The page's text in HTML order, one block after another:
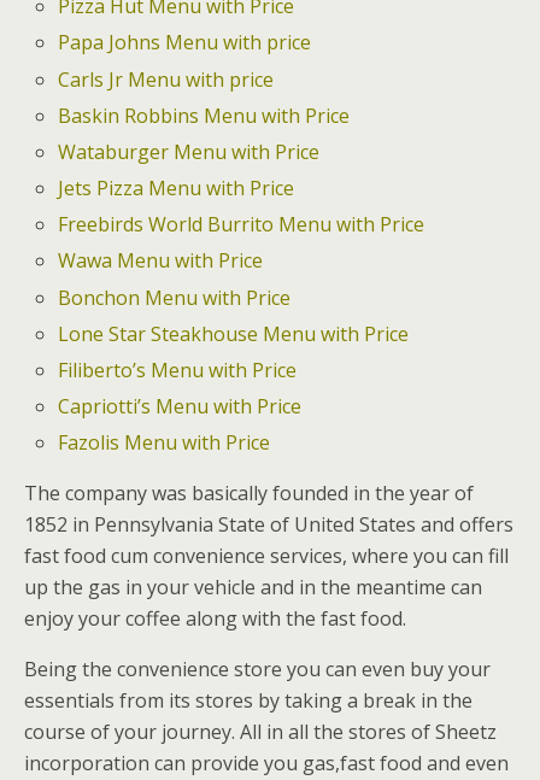
Pizza Hut Menu with Price
Papa Johns Menu with price
Carls Jr Menu with price
Baskin Robbins Menu with Price
Wataburger Menu with Price
Jets Pizza Menu with Price
Freebirds World Burrito Menu with Price
Wawa Menu with Price
Bonchon Menu with Price
Lone Star Steakhouse Menu with Price
Filiberto’s Menu with Price
Capriotti’s Menu with Price
Fazolis Menu with Price
The company was basically founded in the year of
1852 in Pennsylvania State of United States and offers
fast food cum convenience services, where you can fill
up the gas in your vehicle and in the meantime can
enjoy your coffee along with the fast food.
Being the convenience store you can even buy your
essentials from its stores by taking a break in the
course of your journey. All in all the stores of Sheetz
incorporation can provide you gas,fast food and even